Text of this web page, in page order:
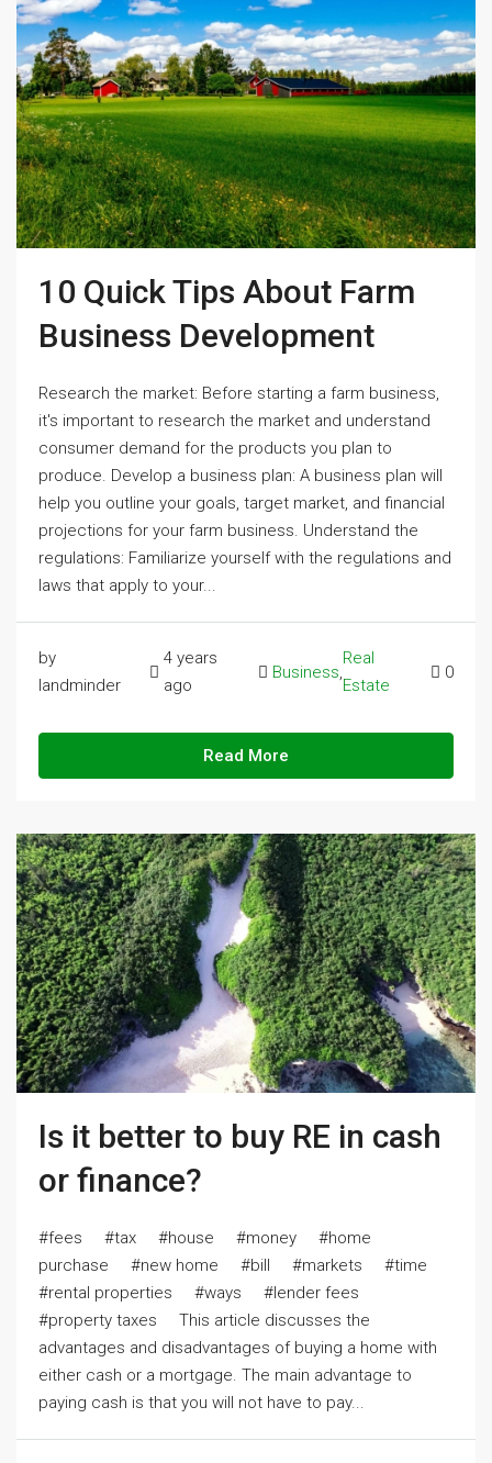
10 Quick Tips About Farm
Business Development
Research the market: Before starting a farm business,
it's important to research the market and understand
consumer demand for the products you plan to
produce. Develop a business plan: A business plan will
help you outline your goals, target market, and financial
projections for your farm business. Understand the
regulations: Familiarize yourself with the regulations and
laws that apply to your...
by
landminder
4 years
ago
Business,
Real
Estate
0
Read More
Is it better to buy RE in cash
or finance?
#fees #tax #house #money #home
purchase #new home #bill #markets #time
#rental properties #ways #lender fees
#property taxes This article discusses the
advantages and disadvantages of buying a home with
either cash or a mortgage. The main advantage to
paying cash is that you will not have to pay...